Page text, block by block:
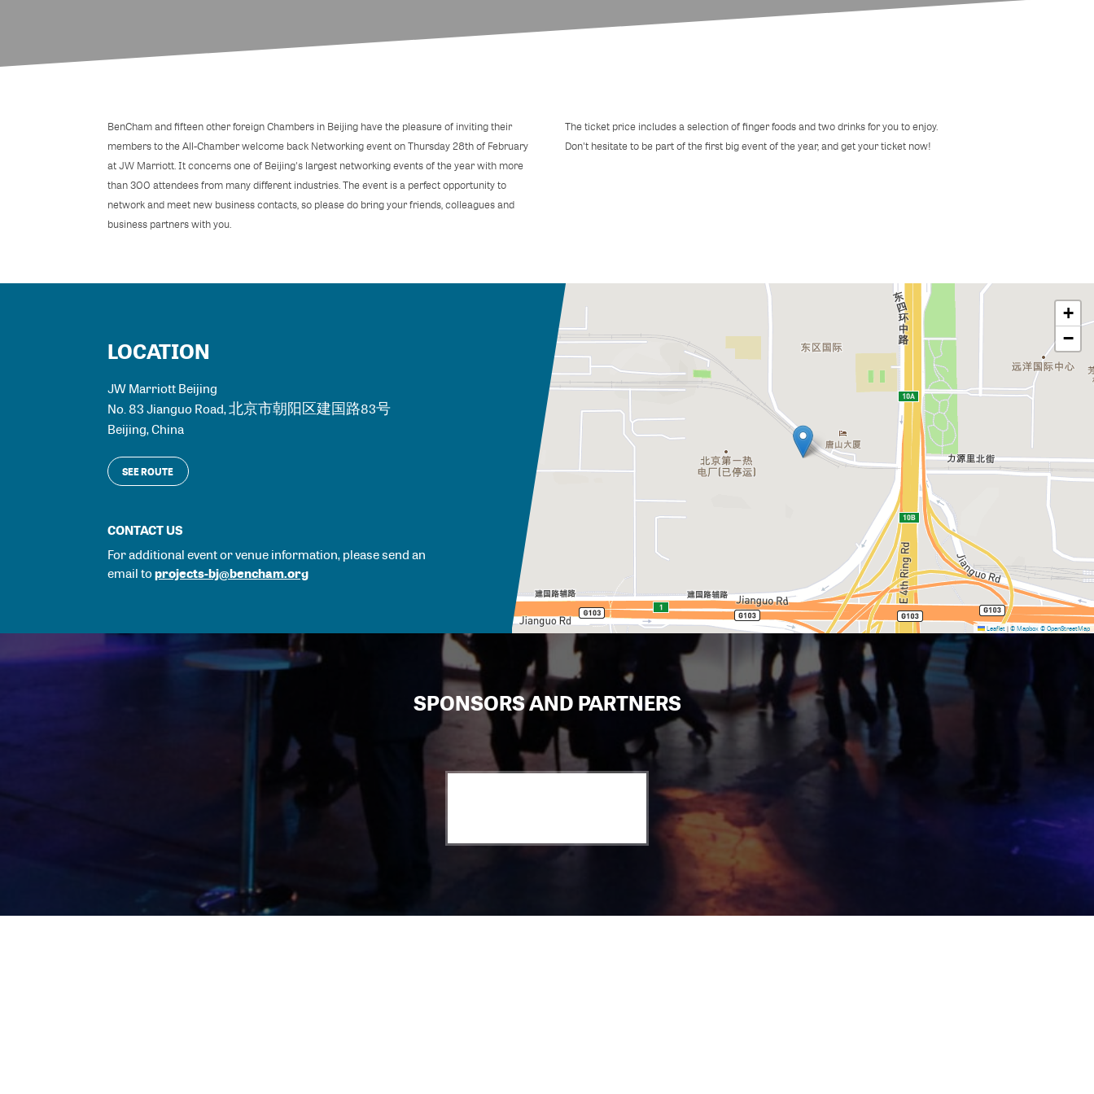
BenCham and fifteen other foreign Chambers in Beijing have the pleasure of inviting their
members to the All-Chamber welcome back Networking event on Thursday 28th of February
at JW Marriott. It concerns one of Beijing's largest networking events of the year with more
than 300 attendees from many different industries. The event is a perfect opportunity to
network and meet new business contacts, so please do bring your friends, colleagues and
business partners with you.
The ticket price includes a selection of finger foods and two drinks for you to enjoy.
Don't hesitate to be part of the first big event of the year, and get your ticket now!
LOCATION
JW Marriott Beijing
No. 83 Jianguo Road, 北京市朝阳区建国路83号
Beijing,China
SEE ROUTE
+
−
Leaflet | © Mapbox © OpenStreetMap
CONTACT US
For additional event or venue information, please send an
email toprojects-bj@bencham.org
SPONSORS AND PARTNERS